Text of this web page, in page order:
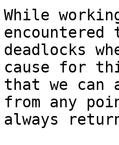
While
deadlocks
cause for
that we can
from any
always